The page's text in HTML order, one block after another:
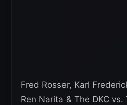
Fred Rosser, Karl
Ren Narita & The DKC vs.